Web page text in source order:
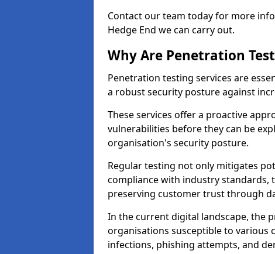
Contact our team today for more
Hedge End we can carry out.
Why Are Penetration
Penetration testing services are
a robust security posture against
These services offer a proactive
vulnerabilities before they can be
organisation's security posture.
Regular testing not only mitigates
compliance with industry standards,
preserving customer trust through
In the current digital landscape, the
organisations susceptible to various
infections, phishing attempts, and